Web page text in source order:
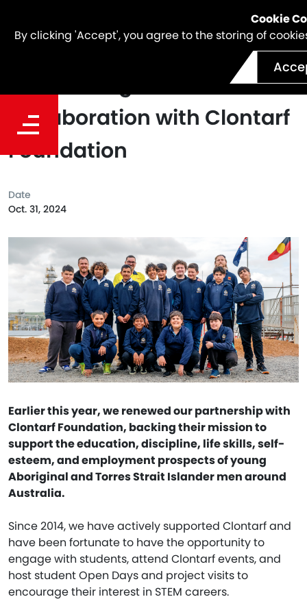
Cookie
By clicking 'Accept', you agree to the storing of
Celebrating 10 Years of
Collaboration with Clontarf
Foundation
Earlier this year, we renewed our partnership with
Clontarf Foundation, backing their mission to
support the education, discipline, life skills, self-
esteem, and employment prospects of young
Aboriginal and Torres Strait Islander men around
Australia.
Since 2014, we have actively supported Clontarf and
have been fortunate to have the opportunity to
engage with students, attend Clontarf events, and
host student Open Days and project visits to
encourage their interest in STEM careers.
Date
Oct. 31, 2024